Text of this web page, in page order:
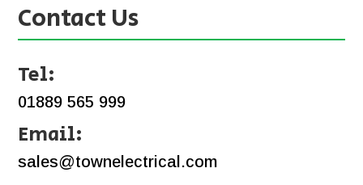
Contact Us
Tel:
01889 565 999
Email:
sales@townelectrical.com